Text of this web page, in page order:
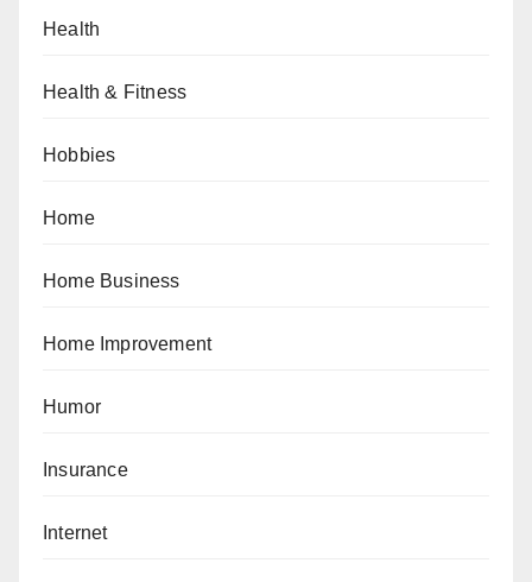
Health
Health & Fitness
Hobbies
Home
Home Business
Home Improvement
Humor
Insurance
Internet